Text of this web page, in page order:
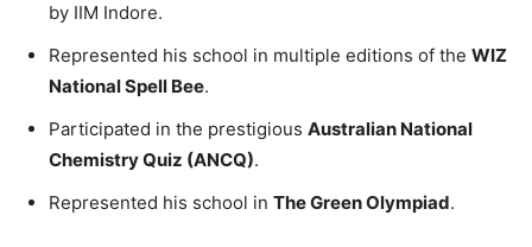
by IIM Indore.
Represented his school in multiple editions of the WIZ
National Spell Bee.
Participated in the prestigious Australian National
Chemistry Quiz (ANCQ).
Represented his school in The Green Olympiad.